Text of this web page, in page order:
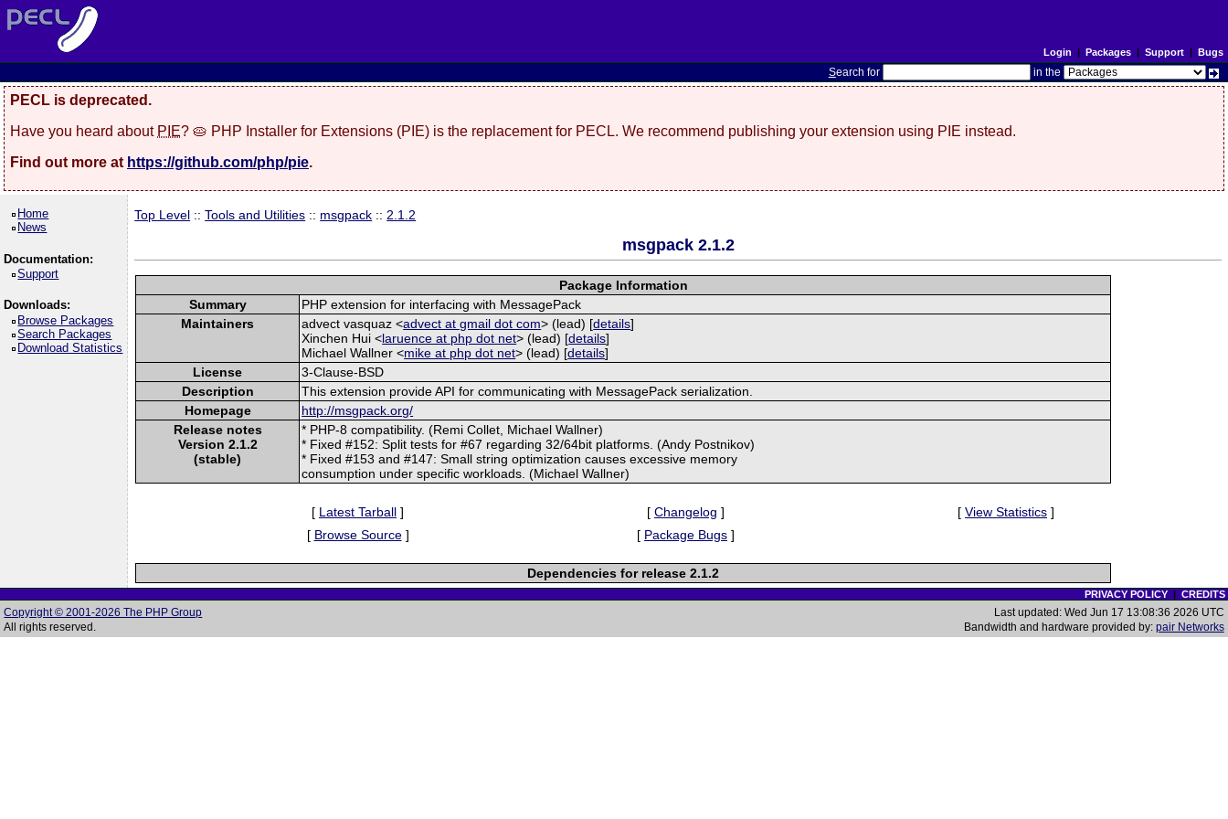
Login | Packages| Support| Bugs
Search for in the
PECL is deprecated.
Have you heard about PIE? 🥧 PHP Installer for Extensions (PIE) is the replacement for PECL. We recommend publishing your extension using PIE instead.
Find out more at https://github.com/php/pie.
Home
News
Documentation:
Support
Downloads:
Browse Packages
Search Packages
Download Statistics
Top Level ::Tools and Utilities :: msgpack :: 2.1.2
msgpack 2.1.2
Package Information
Summary
PHP extension for interfacing with MessagePack
Maintainers
advect vasquaz <advect at gmail dot com> (lead) [details]
Xinchen Hui <laruence at php dot net> (lead) [details]
Michael Wallner <mike at php dot net> (lead) [details]
License
3-Clause-BSD
Description
This extension provide API for communicating with MessagePack serialization.
Homepage
http://msgpack.org/
Release notes
Version 2.1.2
(stable)
* PHP-8 compatibility. (Remi Collet, Michael Wallner)
* Fixed #152: Split tests for #67 regarding 32/64bit platforms. (Andy Postnikov)
* Fixed #153 and #147: Small string optimization causes excessive memory
consumption under specific workloads. (Michael Wallner)
[ Latest Tarball ] [ Changelog ] [ View Statistics ]
[ Browse Source] [ Package Bugs ]
Dependencies for release 2.1.2
PRIVACY POLICY| CREDITS
Copyright © 2001-2026 The PHP Group
All rights reserved.
Last updated: Wed Jun 17 13:08:36 2026 UTC
Bandwidth and hardware provided by: pair Networks